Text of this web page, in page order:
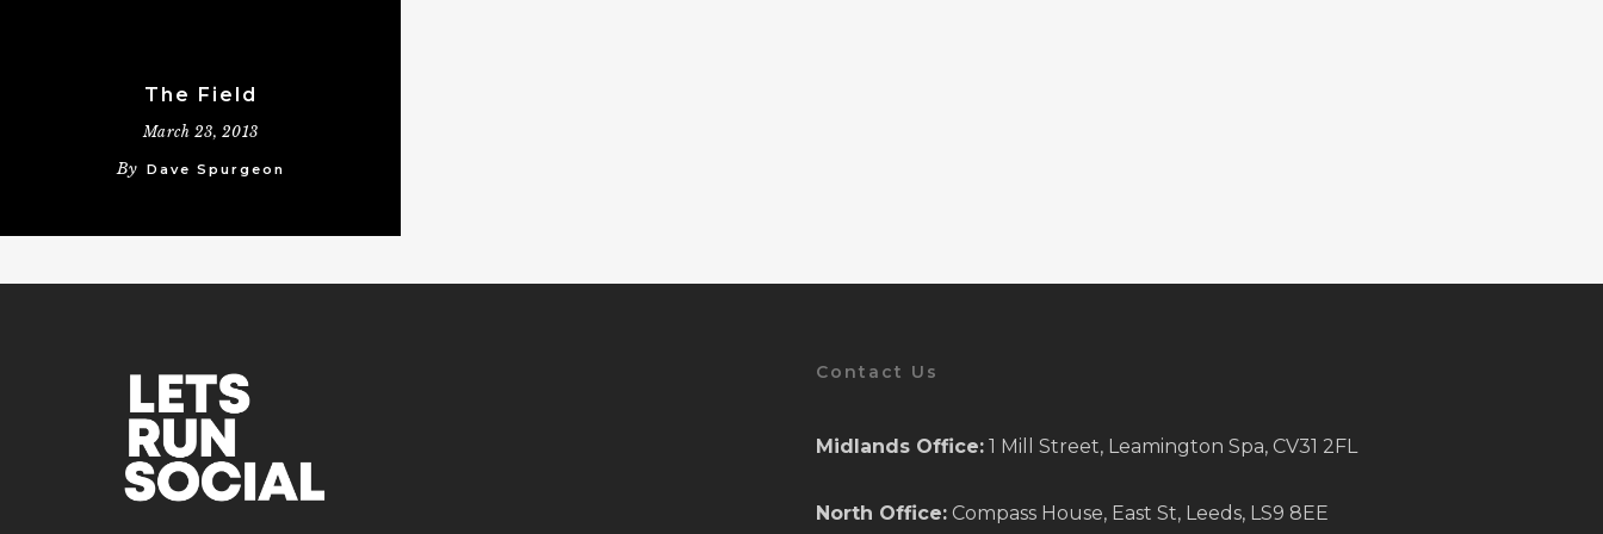
The Field
March 23, 2013
By Dave Spurgeon
Contact Us
Midlands Office:1 Mill Street, Leamington Spa, CV31 2FL
North Office:Compass House, East St, Leeds, LS9 8EE